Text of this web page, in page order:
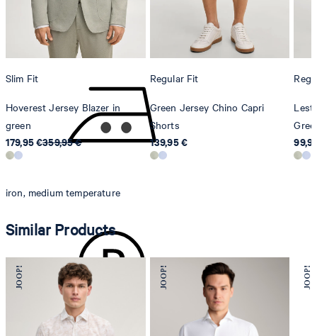
do not tumble dry
iron, medium temperature
8280 Kreuzlingen
Switzerland
Slim Fit
Hoverest Jersey Blazer in
green
179,95 €359,95 €
Regular Fit
Green Jersey Chino Capri
Shorts
139,95 €
Similar Products